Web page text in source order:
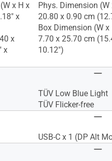
Height Adjustment :
ROG Light Signal :
anvendelse her
1/4" Tripod Socket :
x H x
x
x
x
Phys. Dimension
20.80 x 0.90 cm
Box Dimension (W
7.70 x 25.70 cm
10.12")
TÜV Low Blue Light
TÜV Flicker-free
USB-C x 1 (DP Alt